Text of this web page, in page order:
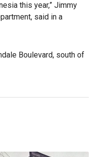
this year,” Jimmy
said in a
Boulevard, south of